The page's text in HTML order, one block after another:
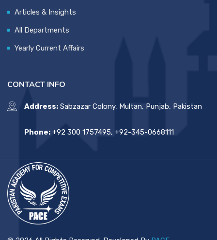
Articles & Insights
All Departments
Yearly Current Affairs
CONTACT INFO
Address: Sabzazar Colony, Multan, Punjab, Pakistan
Phone: +92 300 1757495, +92-345-0668111